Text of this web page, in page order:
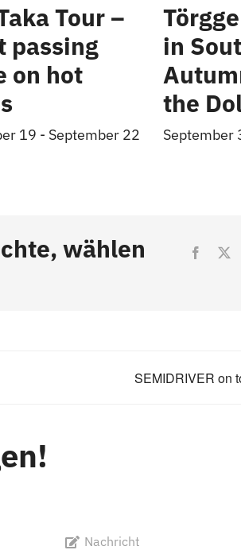
Tour –
passing
on hot
19 - September 22
in
the
September
wählen
SEMIDRIVER on